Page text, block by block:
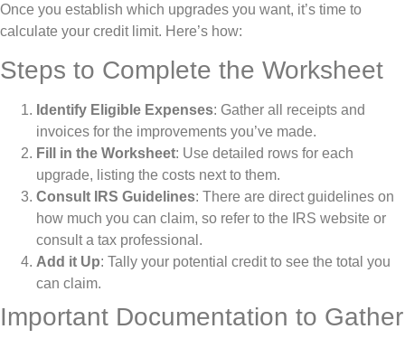
Once you establish which upgrades you want, it’s time to
calculate your credit limit. Here’s how:
Steps to Complete the Worksheet
Identify Eligible Expenses: Gather all receipts and
invoices for the improvements you’ve made.
Fill in the Worksheet: Use detailed rows for each
upgrade, listing the costs next to them.
Consult IRS Guidelines: There are direct guidelines on
how much you can claim, so refer to the IRS website or
consult a tax professional.
Add it Up: Tally your potential credit to see the total you
can claim.
Important Documentation to Gather